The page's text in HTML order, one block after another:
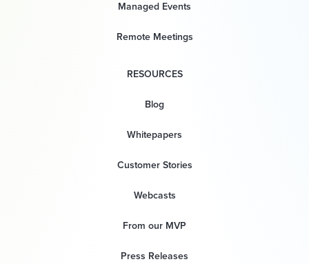
Managed Events
Remote Meetings
RESOURCES
Blog
Whitepapers
Customer Stories
Webcasts
From our MVP
Press Releases